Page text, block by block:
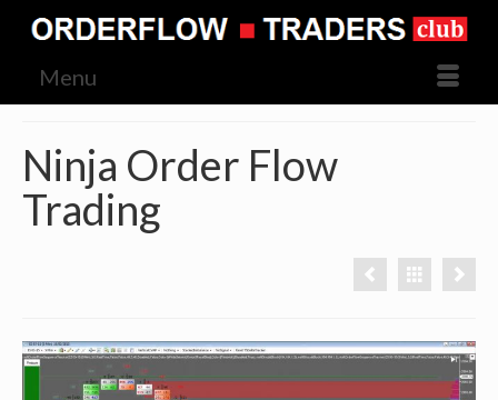
Menu
Ninja Order Flow
Trading